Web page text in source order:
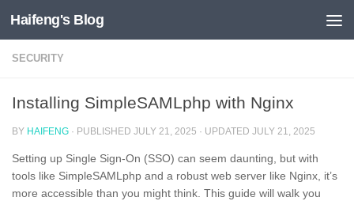
Skip to content
Haifeng's Blog
SECURITY
Installing SimpleSAMLphp with Nginx
BY HAIFENG · PUBLISHED JULY 21, 2025 · UPDATED JULY 21, 2025
Setting up Single Sign-On (SSO) can seem daunting, but with
tools like SimpleSAMLphp and a robust web server like Nginx, it’s
more accessible than you might think. This guide will walk you